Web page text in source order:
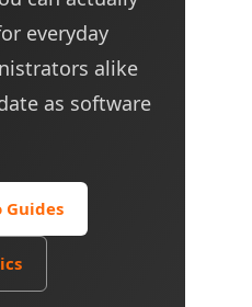
everyday
alike
as software
Guides